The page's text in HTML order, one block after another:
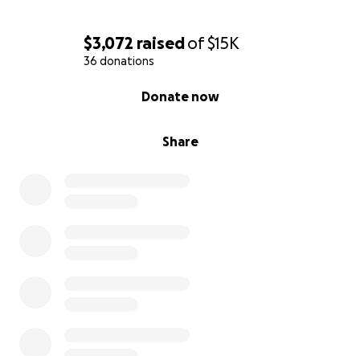
$3,072 raisedof$15K
36 donations
Share
Donate now